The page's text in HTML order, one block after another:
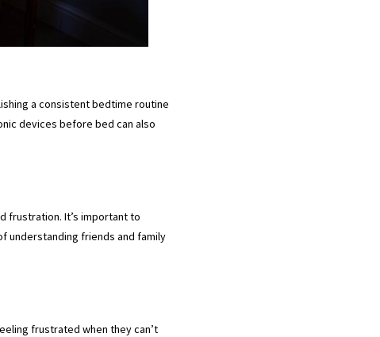
a consistent bedtime routine
devices before bed can also
frustration. It’s important to
understanding friends and family
frustrated when they can’t